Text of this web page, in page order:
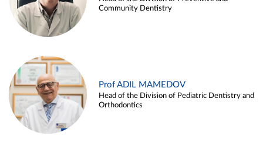
Community Dentistry
Prof ADIL MAMEDOV
Head of the Division of Pediatric Dentistry and
Orthodontics